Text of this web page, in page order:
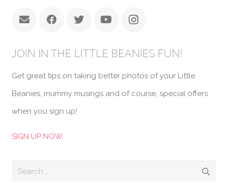
JOIN IN THE LITTLE BEANIES FUN!
Get great tips on taking better photos of your Little
Beanies, mummy musings and of course, special offers
when you sign up!
SIGN UP NOW
Search